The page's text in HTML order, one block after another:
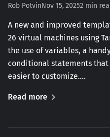
Rob PotvinNov 15, 20252 min
A new and improved
26 virtual machines using
the use of variables, a
conditional statements
easier to customize.…
Read more